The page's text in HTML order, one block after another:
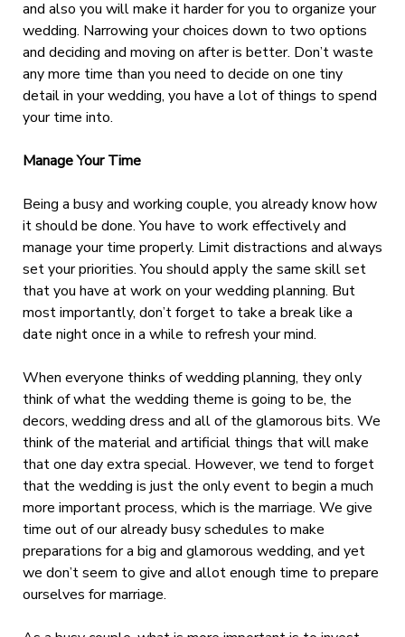
and also you will make it harder for you to organize your
wedding. Narrowing your choices down to two options
and deciding and moving on after is better. Don’t waste
any more time than you need to decide on one tiny
detail in your wedding, you have a lot of things to spend
your time into.
Manage Your Time
Being a busy and working couple, you already know how
it should be done. You have to work effectively and
manage your time properly. Limit distractions and always
set your priorities. You should apply the same skill set
that you have at work on your wedding planning. But
most importantly, don’t forget to take a break like a
date night once in a while to refresh your mind.
When everyone thinks of wedding planning, they only
think of what the wedding theme is going to be, the
decors, wedding dress and all of the glamorous bits. We
think of the material and artificial things that will make
that one day extra special. However, we tend to forget
that the wedding is just the only event to begin a much
more important process, which is the marriage. We give
time out of our already busy schedules to make
preparations for a big and glamorous wedding, and yet
we don’t seem to give and allot enough time to prepare
ourselves for marriage.